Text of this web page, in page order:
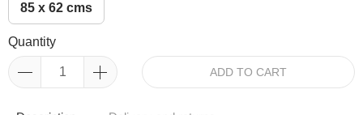
85 x 62 cms
Quantity
ADD TO CART